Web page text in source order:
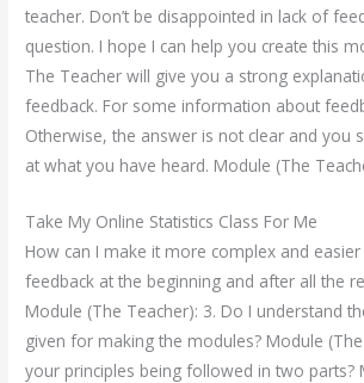
teacher. Don’t be disappointed in lack of
question. I hope I can help you create this
The Teacher will give you a strong
feedback. For some information about
Otherwise, the answer is not clear and you
at what you have heard. Module (The
Take My Online Statistics Class For Me
How can I make it more complex and
feedback at the beginning and after all the
Module (The Teacher): 3. Do I understand
given for making the modules? Module
your principles being followed in two parts?